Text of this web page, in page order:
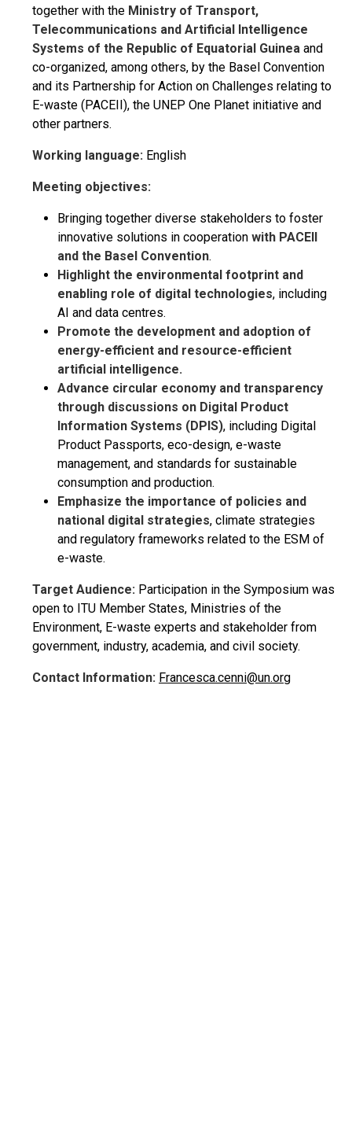
together with the Ministry of Transport,
Telecommunications and Artificial Intelligence
Systems of the Republic of Equatorial Guinea and
co-organized, among others, by the Basel Convention
and its Partnership for Action on Challenges relating to
E-waste (PACEII), the UNEP One Planet initiative and
other partners.
Working language: English
Meeting objectives:
Bringing together diverse stakeholders to foster
innovative solutions in cooperation with PACEII
and the Basel Convention.
Highlight the environmental footprint and
enabling role of digital technologies, including
AI and data centres.
Promote the development and adoption of
energy-efficient and resource-efficient
artificial intelligence.
Advance circular economy and transparency
through discussions on Digital Product
Information Systems (DPIS), including Digital
Product Passports, eco-design, e-waste
management, and standards for sustainable
consumption and production.
Emphasize the importance of policies and
national digital strategies, climate strategies
and regulatory frameworks related to the ESM of
e-waste.
Target Audience: Participation in the Symposium was
open to ITU Member States, Ministries of the
Environment, E-waste experts and stakeholder from
government, industry, academia, and civil society.
Contact Information: Francesca.cenni@un.org